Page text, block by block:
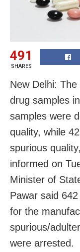
491
SHARES
New Delhi:
drug samples
samples were
quality, while
spurious
informed on
Minister of
Pawar said
for the
spurious/
were arrested.